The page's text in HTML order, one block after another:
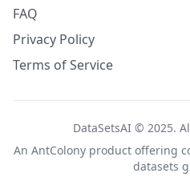
FAQ
Privacy Policy
Terms of Service
DataSetsAI © 2025.
An AntColonyproduct offering
datasets